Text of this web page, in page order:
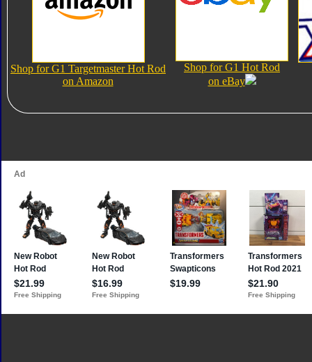
Shop for G1 Targetmaster Hot Rod
on Amazon
Shop for G1 Hot Rod
on eBay